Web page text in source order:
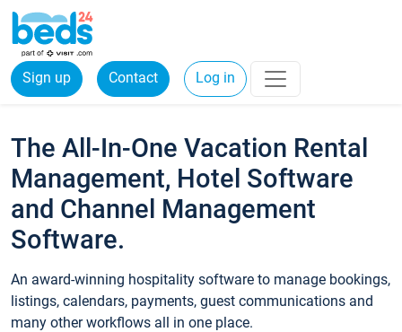
Sign up Contact Log in
The All-In-One Vacation Rental
Management, Hotel Software
and Channel Management
Software.
An award-winning hospitality software to manage bookings,
listings, calendars, payments, guest communications and
many other workflows all in one place.